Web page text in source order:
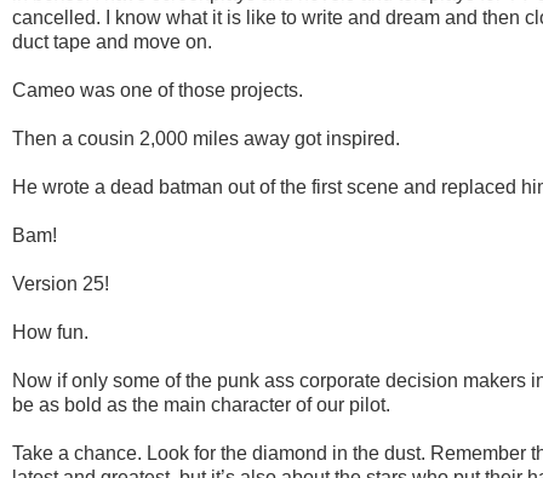
cancelled. I know what it is like to write and dream and then
duct tape and move on.
Cameo was one of those projects.
Then a cousin 2,000 miles away got inspired.
He wrote a dead batman out of the first scene and replaced
Bam!
Version 25!
How fun.
Now if only some of the punk ass corporate decision makers
be as bold as the main character of our pilot.
Take a chance. Look for the diamond in the dust. Remember